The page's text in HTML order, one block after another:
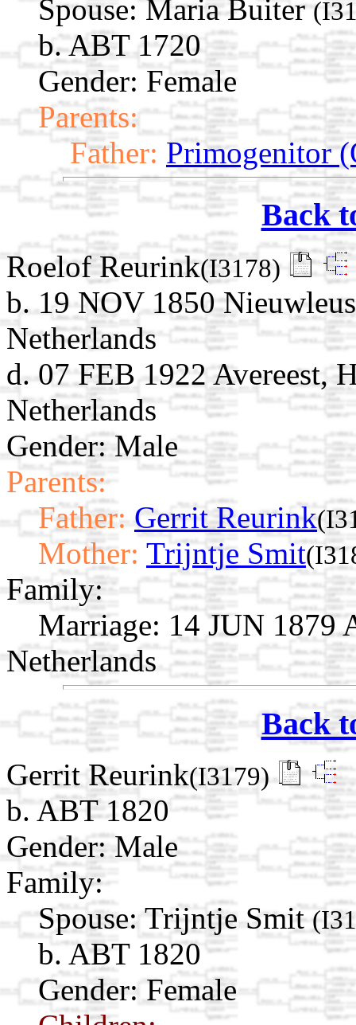
Spouse: Maria Buiter
b. ABT 1720
Gender: Female
Parents:
Father: Primogenitor
Back
Roelof Reurink(I3178)
b. 19 NOV 1850
Netherlands
d. 07 FEB 1922 Avereest,
Netherlands
Gender: Male
Parents:
Father: Gerrit Reurink
Mother: Trijntje Smit
Family:
Marriage: 14 JUN 1879
Netherlands
Back
Gerrit Reurink(I3179)
b. ABT 1820
Gender: Male
Family:
Spouse: Trijntje Smit
b. ABT 1820
Gender: Female